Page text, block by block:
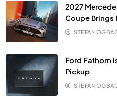
2027
Coupe Brings
STEFAN
Ford Fathom
Pickup
STEFAN